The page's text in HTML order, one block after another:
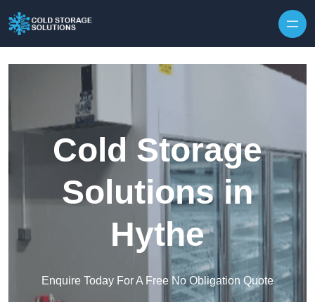
Cold Storage
Solutions in
Hythe
Enquire Today For A Free No Obligation Quote